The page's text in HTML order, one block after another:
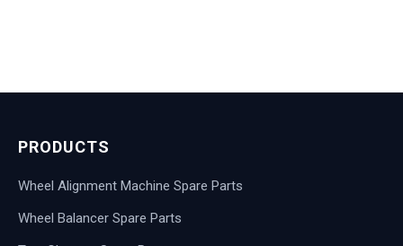
PRODUCTS
Wheel Alignment Machine Spare Parts
Wheel Balancer Spare Parts